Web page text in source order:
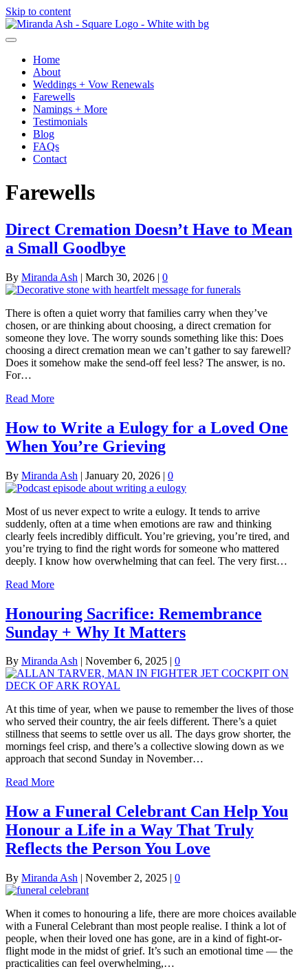
Skip to content
Home
About
Weddings + Vow Renewals
Farewells
Namings + More
Testimonials
Blog
FAQs
Contact
Farewells
Direct Cremation Doesn’t Have to Mean
a Small Goodbye
By Miranda Ash | March 30, 2026 | 0
There is often a quiet worry that families carry when they’ve
chosen, or are thinking about choosing, a direct cremation for
someone they love. The worry sounds something like this: Does
choosing a direct cremation mean we can’t gather to say farewell?
Does it somehow make the send-off feel less? The answer, is no.
For…
Read More
How to Write a Eulogy for a Loved One
When You’re Grieving
By Miranda Ash | January 20, 2026 | 0
Most of us never expect to write a eulogy. It tends to arrive
suddenly, often at a time when emotions are raw and thinking
clearly feels incredibly difficult. You’re grieving, you’re tired, and
you’re trying to find the right words for someone who mattered
deeply. I know how overwhelming that can feel. The very first…
Read More
Honouring Sacrifice: Remembrance
Sunday + Why It Matters
By Miranda Ash | November 6, 2025 | 0
At this time of year, when we pause to remember the lives of those
who served their country, the air feels different. There’s a quiet
stillness that seems to settle over us all. The days grow shorter, the
mornings feel crisp, and there’s a collective slowing down as we
approach that second Sunday in November…
Read More
How a Funeral Celebrant Can Help You
Honour a Life in a Way That Truly
Reflects the Person You Love
By Miranda Ash | November 2, 2025 | 0
When it comes to honouring a life, there are more choices available
with a Funeral Celebrant than most people realise. I think a lot of
people, when their loved one has gone, are in a kind of fight-or-
flight mode in the midst of grief. It’s such an emotional time — the
practicalities can feel overwhelming,…